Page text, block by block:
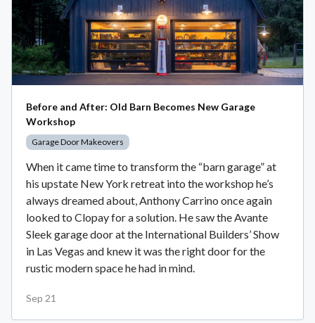
Before and After: Old Barn Becomes New Garage
Workshop
Garage Door Makeovers
When it came time to transform the “barn garage” at
his upstate New York retreat into the workshop he’s
always dreamed about, Anthony Carrino once again
looked to Clopay for a solution. He saw the Avante
Sleek garage door at the International Builders’ Show
in Las Vegas and knew it was the right door for the
rustic modern space he had in mind.
Sep 21